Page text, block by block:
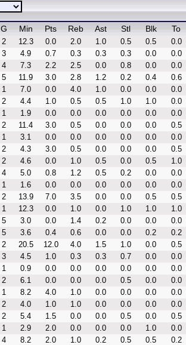
G Min Pts Reb Ast Stl Blk To
2 12.3 0.0 2.0 1.0 0.5 0.5
0.0
3 4.9 0.7 0.3 0.3 0.3 0.0
0.0
4 7.3 2.2 2.5 0.0 0.8 0.0
0.0
5 11.9 3.0 2.8 1.2 0.2 0.4
0.6
1 7.0 0.0 4.0 1.0 0.0 0.0
0.0
2 4.4 1.0 0.5 0.5 1.0 1.0
0.0
1 1.9 0.0 0.0 0.0 0.0 0.0
0.0
2 11.4 3.0 0.5 0.0 0.0 0.0
0.5
1 3.1 0.0 0.0 0.0 0.0 0.0
0.0
2 4.3 3.0 0.5 0.0 0.0 0.0
0.5
2 4.6 0.0 1.0 0.5 0.0 0.5
1.0
4 5.0 0.8 1.2 0.5 0.2 0.0
0.0
1 1.6 0.0 0.0 0.0 0.0 0.0
0.0
2 13.9 7.0 3.5 0.0 0.0 0.5
0.5
1 12.3 0.0 1.0 0.0 1.0 1.0
1.0
5 3.0 0.0 1.4 0.2 0.0 0.0
0.0
5 3.6 0.4 0.6 0.0 0.0 0.2
0.2
2 20.5 12.0 4.0 1.5 1.0 0.0
0.5
3 4.5 1.0 0.3 0.3 0.7 0.0
0.0
1 0.9 0.0 0.0 0.0 0.0 0.0
0.0
2 6.1 0.0 0.0 0.0 0.5 0.0
0.0
1 8.2 4.0 1.0 0.0 0.0 0.0
0.0
2 4.0 1.0 1.0 0.0 0.0 0.0
0.0
2 5.4 1.5 0.0 0.0 0.5 0.0
0.5
1 2.9 2.0 0.0 0.0 0.0 1.0
0.0
4 8.2 2.0 1.0 0.2 0.5 0.5 0.2